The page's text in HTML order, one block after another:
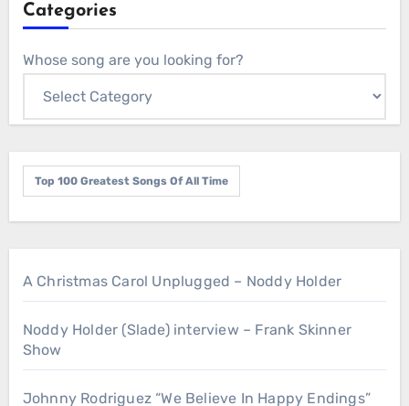
Categories
Whose song are you looking for?
Top 100 Greatest Songs Of All Time
A Christmas Carol Unplugged – Noddy Holder
Noddy Holder (Slade) interview – Frank Skinner
Show
Johnny Rodriguez “We Believe In Happy Endings”